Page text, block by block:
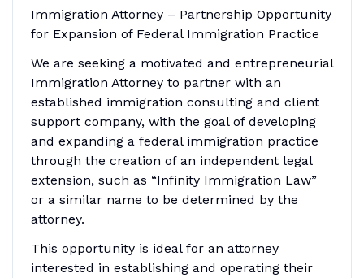
Immigration Attorney – Partnership Opportunity
for Expansion of Federal Immigration Practice
We are seeking a motivated and entrepreneurial
Immigration Attorney to partner with an
established immigration consulting and client
support company, with the goal of developing
and expanding a federal immigration practice
through the creation of an independent legal
extension, such as “Infinity Immigration Law”
or a similar name to be determined by the
attorney.
This opportunity is ideal for an attorney
interested in establishing and operating their